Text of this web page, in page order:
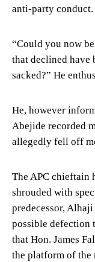
anti-party conduct.
“Could you now
that declined have
sacked?” He
He, however
Abejide recorded
allegedly fell off
The APC chieftain
shrouded with
predecessor,
possible defection
that Hon. James
the platform of the